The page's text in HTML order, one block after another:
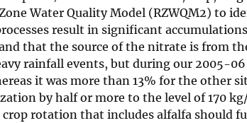
y
Water Quality Model (RZWQM2) to
result in significant
that the source of the nitrate is from
rainfall events, but during our 2005-
it was more than 13% for the other
by half or more to the level of 170
crop rotation that includes alfalfa should